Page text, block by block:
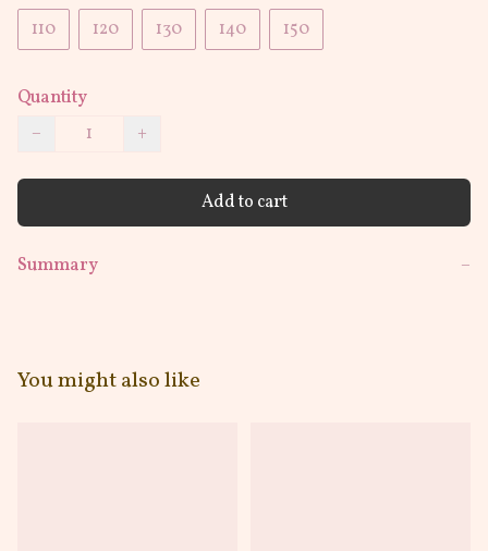
110
120 130 140 150
Quantity
−
+
Add to cart
Summary −
You might also like